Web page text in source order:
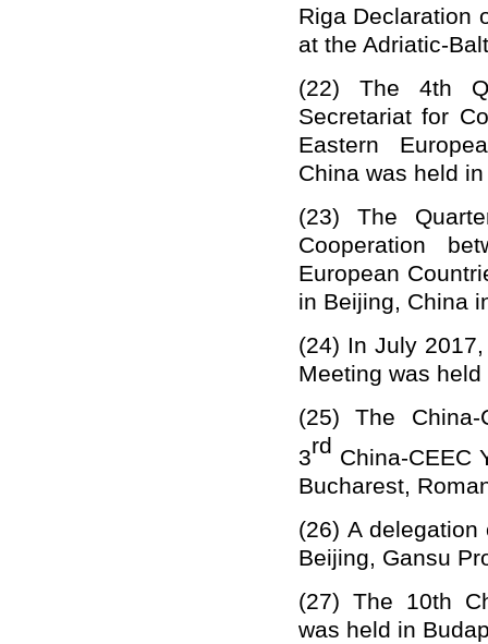
Riga Declaration
at the Adriatic-
(22)
The 4th
Secretariat for
Eastern
China was held
(23)
The Q
Cooperation
European
in Beijing, China
(24) In July
Meeting was
(25)
The
3rd China-CEEC
Bucharest,
(26) A delegation
Beijing, Gansu
(27) The 10th
was held in